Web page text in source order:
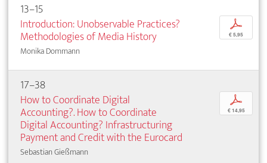
13–15
Introduction: Unobservable Practices?
Methodologies of Media History
Monika Dommann
p
€ 5,95
17–38
How to Coordinate Digital
Accounting?. How to Coordinate
Digital Accounting? Infrastructuring
Payment and Credit with the Eurocard
Sebastian Gießmann
p
€ 14,95